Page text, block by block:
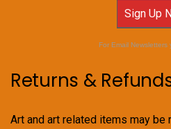
Sign Up
For Email Newsletters
Returns &
Art and art related items may be